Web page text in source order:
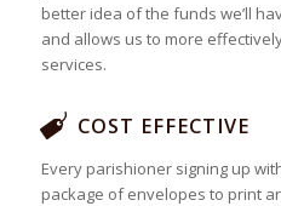
better idea of the funds we’ll
and allows us to more
services.
COST EFFECTIVE
Every parishioner signing up
package of envelopes to print